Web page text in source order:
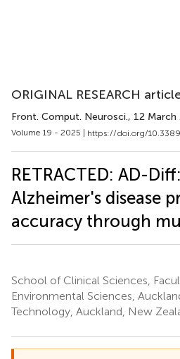
ORIGINAL RESEARCH
Front. Comput. Neurosci., 12 March
Volume 19 - 2025 | https://doi.org/
RETRACTED: AD-
Alzheimer's disease
accuracy through
School of Clinical Sciences,
Environmental Sciences,
Technology, Auckland, New